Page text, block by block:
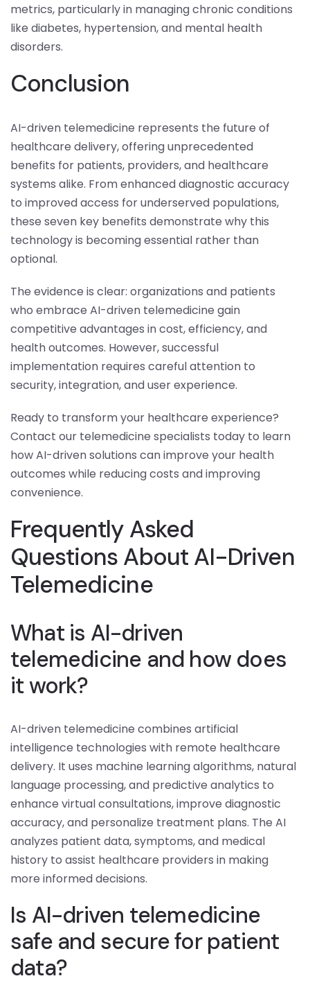
metrics, particularly in managing chronic conditions
like diabetes, hypertension, and mental health
disorders.
Conclusion
AI-driven telemedicine represents the future of
healthcare delivery, offering unprecedented
benefits for patients, providers, and healthcare
systems alike. From enhanced diagnostic accuracy
to improved access for underserved populations,
these seven key benefits demonstrate why this
technology is becoming essential rather than
optional.
The evidence is clear: organizations and patients
who embrace AI-driven telemedicine gain
competitive advantages in cost, efficiency, and
health outcomes. However, successful
implementation requires careful attention to
security, integration, and user experience.
Ready to transform your healthcare experience?
Contact our telemedicine specialists today to learn
how AI-driven solutions can improve your health
outcomes while reducing costs and improving
convenience.
Frequently Asked
Questions About AI-Driven
Telemedicine
What is AI-driven
telemedicine and how does
it work?
AI-driven telemedicine combines artificial
intelligence technologies with remote healthcare
delivery. It uses machine learning algorithms, natural
language processing, and predictive analytics to
enhance virtual consultations, improve diagnostic
accuracy, and personalize treatment plans. The AI
analyzes patient data, symptoms, and medical
history to assist healthcare providers in making
more informed decisions.
Is AI-driven telemedicine
safe and secure for patient
data?